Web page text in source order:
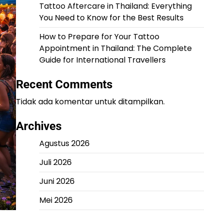
Tattoo Aftercare in Thailand: Everything
You Need to Know for the Best Results
How to Prepare for Your Tattoo
Appointment in Thailand: The Complete
Guide for International Travellers
Recent Comments
Tidak ada komentar untuk ditampilkan.
Archives
Agustus 2026
Juli 2026
Juni 2026
Mei 2026